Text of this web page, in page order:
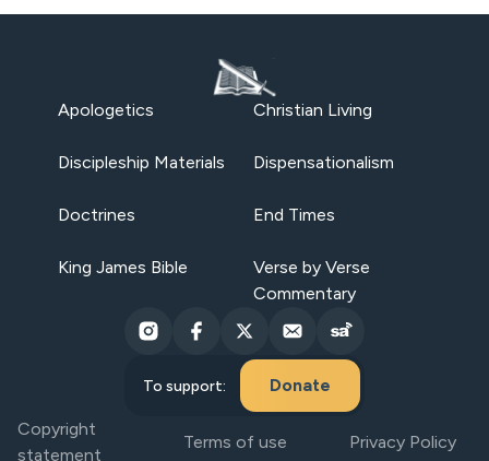
Apologetics Christian Living
Discipleship Materials Dispensationalism
Doctrines End Times
King James Bible
Verse by Verse
Commentary
To support: Donate
Copyright
statement
Terms of use Privacy Policy